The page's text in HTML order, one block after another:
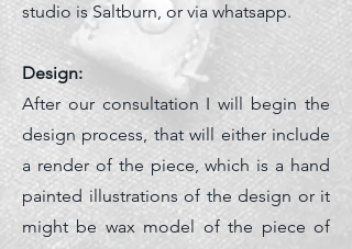
studio is Saltburn, or via whatsapp.
Design:
After our consultation I will begin the
design process, that will either include
a render of the piece, which is a hand
painted illustrations of the design or it
might be wax model of the piece of